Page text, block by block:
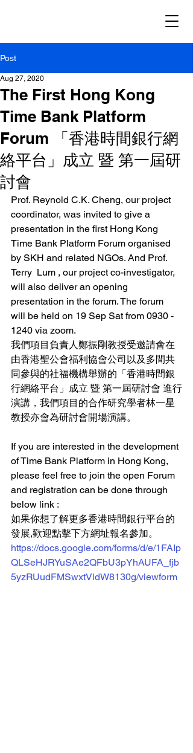
Post
The First Hong Kong
Time Bank Platform
Forum 「香港時間銀行網
絡平台」成立 暨 第一屆研
討會
Aug 27, 2020
Prof. Reynold C.K. Cheng, our project
coordinator, was invited to give a
presentation in the first Hong Kong
Time Bank Platform Forum organised
by SKH and related NGOs. And Prof.
Terry  Lum , our project co-investigator,
will also deliver an opening
presentation in the forum. The forum
will be held on 19 Sep Sat from 0930 -
1240 via zoom.
我們項目負責人鄭振剛教授受邀請會在
由香港聖公會福利協會公司以及多間共
同參與的社福機構舉辦的「香港時間銀
行網絡平台」成立 暨 第一屆研討會 進行
演講，我們項目的合作研究學者林一星
教授亦會為研討會開場演講。
If you are interested in the development
of Time Bank Platform in Hong Kong,
please feel free to join the open Forum
and registration can be done through
below link :
如果你想了解更多香港時間銀行平台的
發展,歡迎點擊下方網址報名參加。
https://docs.google.com/forms/d/e/1FAIp
QLSeHJRYuSAe2QFbU3pYhAUFA_fjb
5yzRUudFMSwxtVldW8130g/viewform